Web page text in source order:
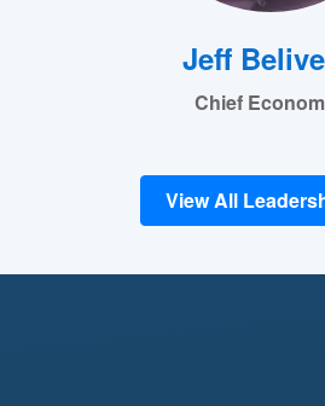
Jeff
Chief
View All